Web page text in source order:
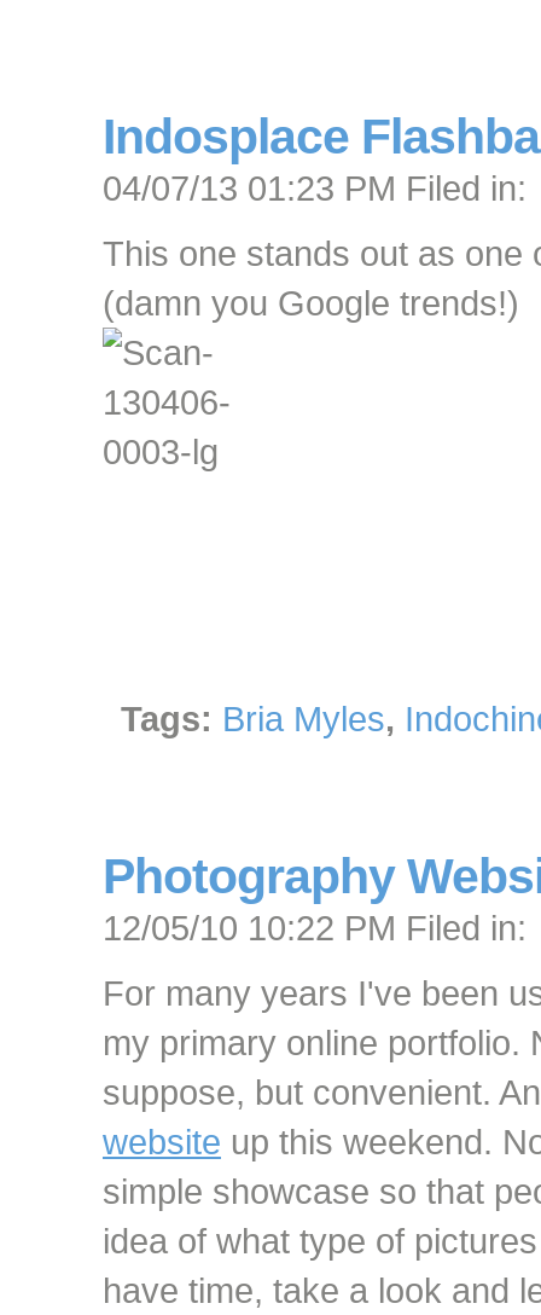
Indosplace
04/07/13 01:23 PM Filed in:
This one stands out as
(damn you Google trends!)
Tags: Bria Myles,
Photography
12/05/10 10:22 PM Filed in:
For many years I've been
my primary online portfolio.
suppose, but convenient.
website up this weekend.
simple showcase so that
idea of what type of
have time, take a look and